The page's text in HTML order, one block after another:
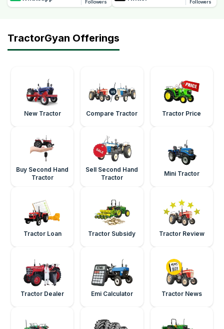
Followers Followers
TractorGyan Offerings
New Tractor Compare Tractor Tractor Price
Buy Second Hand
Tractor
Sell Second Hand
Tractor
Mini Tractor
Tractor Loan Tractor Subsidy Tractor Review
Tractor Dealer Emi Calculator Tractor News